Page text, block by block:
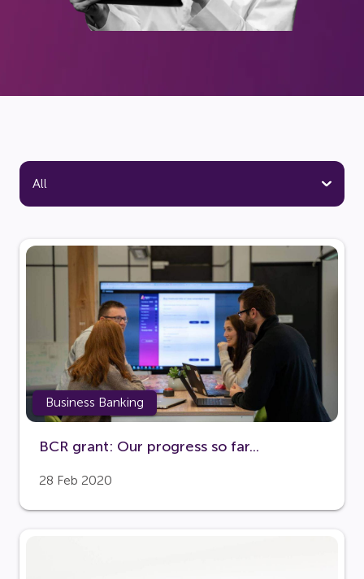
Business Banking
BCR grant: Our progress so far...
28 Feb 2020